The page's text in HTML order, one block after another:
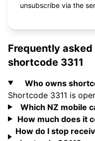
unsubscribe via the
Frequently
shortcode 3311
Who owns
Shortcode 3311 is
Which NZ mobile
How much does it
How do I stop